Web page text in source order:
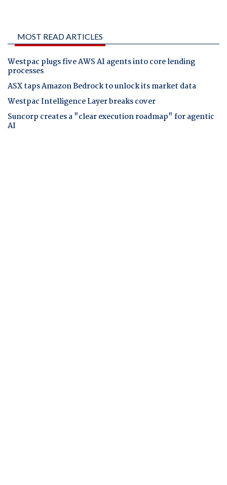
MOST READ ARTICLES
Westpac plugs five AWS AI agents into core lending
processes
ASX taps Amazon Bedrock to unlock its market data
Westpac Intelligence Layer breaks cover
Suncorp creates a "clear execution roadmap" for agentic
AI